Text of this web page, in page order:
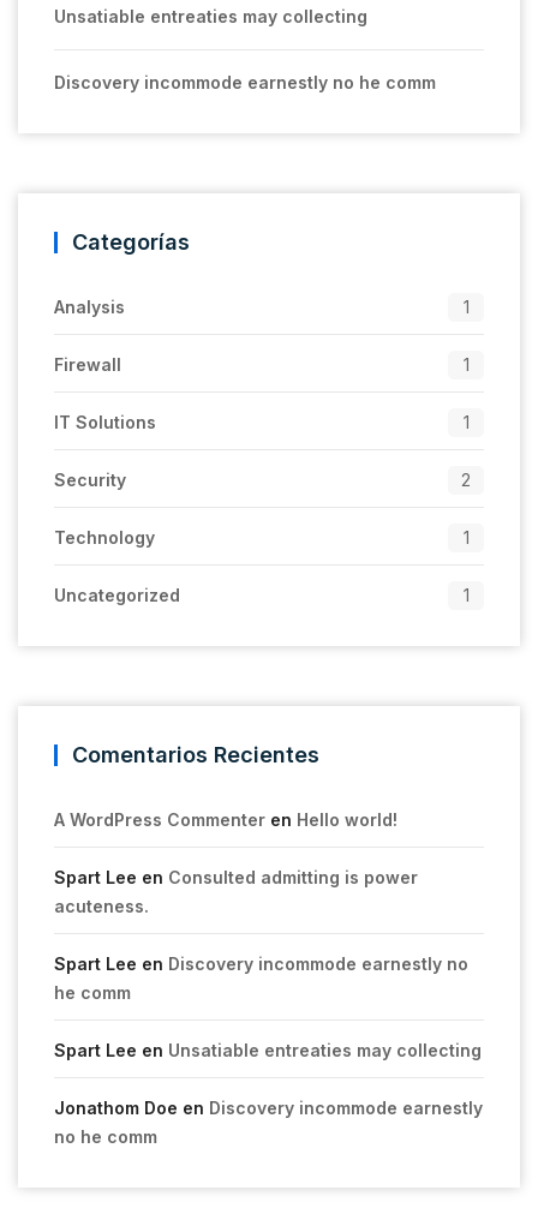
Unsatiable entreaties may collecting
Discovery incommode earnestly no he comm
Categorías
Analysis 1
Firewall 1
IT Solutions 1
Security 2
Technology 1
Uncategorized 1
Comentarios Recientes
A WordPress Commenter en Hello world!
Spart Lee en Consulted admitting is power
acuteness.
Spart Lee en Discovery incommode earnestly no
he comm
Spart Lee en Unsatiable entreaties may collecting
Jonathom Doe en Discovery incommode earnestly
no he comm